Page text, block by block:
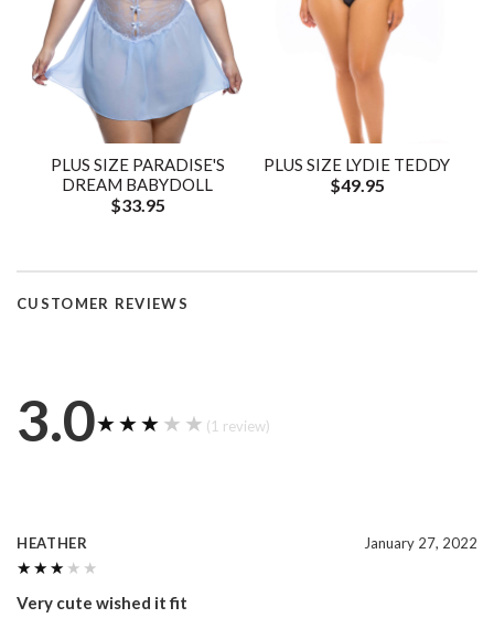
PLUS SIZE PARADISE'S
DREAM BABYDOLL
$33.95
PLUS SIZE LYDIE TEDDY
$49.95
CUSTOMER REVIEWS
3.0★★★★★
★★★★★ (1 review)
HEATHER January 27, 2022
★★★★★
★★★★★
Very cute wished it fit